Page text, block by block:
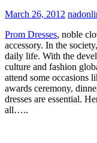
March 26, 2012
Prom Dresses, noble
accessory. In the
daily life. With the
culture and fashion
attend some occasions
awards ceremony,
dresses are essential.
all…..